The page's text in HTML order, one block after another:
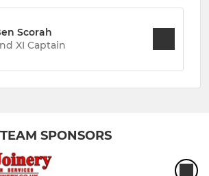
Scorah
XI Captain
TEAM SPONSORS